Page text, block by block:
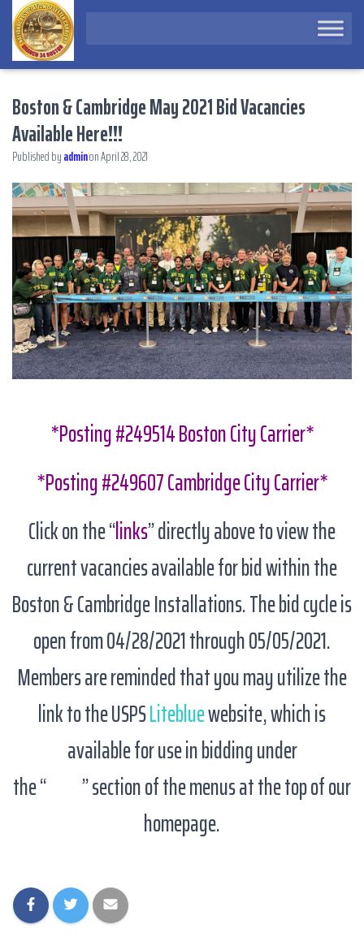
Boston & Cambridge May 2021 Bid Vacancies
Available Here!!!
Published byadminonApril 28, 2021
*Posting #249514 Boston City Carrier*
*Posting #249607 Cambridge City Carrier*
Click on the “links” directly above to view the
current vacancies available for bid within the
Boston & Cambridge Installations. The bid cycle is
open from 04/28/2021 through 05/05/2021.
Members are reminded that you may utilize the
link to the USPSLitebluewebsite, which is
available for use in bidding under
the “
” section of the menus at the top of our
homepage.